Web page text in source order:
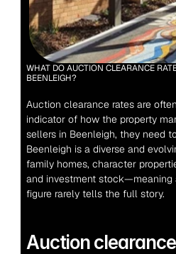
WHAT DO AUCTION CLEARANCE
BEENLEIGH?
Auction clearance rates are
indicator of how the property
sellers in Beenleigh, they need
Beenleigh is a diverse and
family homes, character
and investment stock—meaning
figure rarely tells the full story.
Auction